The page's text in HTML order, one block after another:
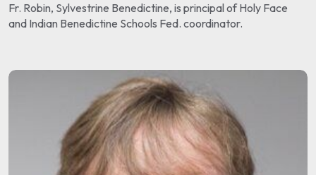
Fr. Robin, Sylvestrine Benedictine, is principal of Holy Face
and Indian Benedictine Schools Fed. coordinator.